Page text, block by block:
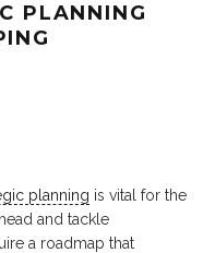
PLANNING
planning is vital for the
and tackle
a roadmap that